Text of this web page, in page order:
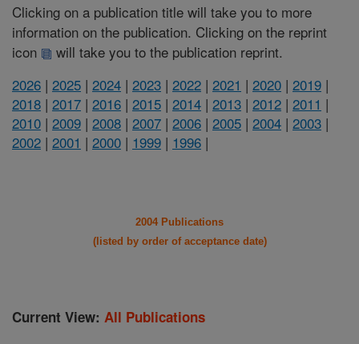
Clicking on a publication title will take you to more
information on the publication. Clicking on the reprint
icon
will take you to the publication reprint.
2026 | 2025 | 2024 | 2023 | 2022 | 2021 | 2020 | 2019 |
2018 | 2017 | 2016 | 2015 | 2014 | 2013 | 2012 | 2011 |
2010 | 2009 | 2008 | 2007 | 2006 | 2005 | 2004 | 2003 |
2002 | 2001 | 2000 | 1999 | 1996 |
2004 Publications
(listed by order of acceptance date)
Current View: All Publications